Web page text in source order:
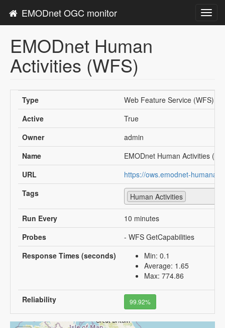
EMODnet OGC monitor
EMODnet Human
Activities (WFS)
Type
Web Feature Service (WFS)
Active
True
Owner
admin
Name
EMODnet Human Activities
URL
https://ows.emodnet-
Tags
Human Activities
Run Every
10 minutes
Probes
- WFS GetCapabilities
Response Times (seconds)
Min: 0.1
Average: 1.65
Max: 774.86
Reliability 99.92%